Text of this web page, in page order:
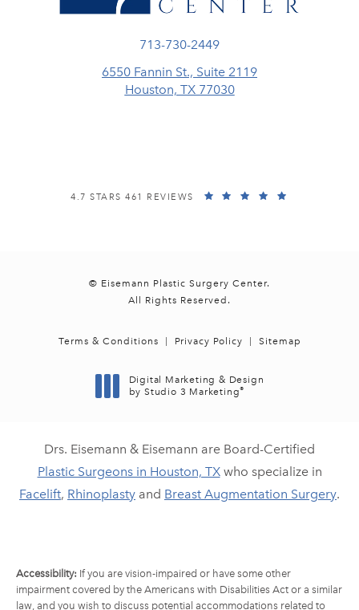
Call Eisemann Plastic Surgery
713-730-2449
6550 Fannin St., Suite 2119
Houston, TX 77030
EISEMANN PLASTIC SURGERY CENTER REVIEWS:
4.7 STARS 461 REVIEWS
© Eisemann Plastic Surgery Center.
All Rights Reserved.
Terms & Conditions Privacy Policy Sitemap
Digital Marketing & Design
by Studio 3 Marketing®
Drs. Eisemann & Eisemann are Board-Certified
Plastic Surgeons in Houston, TXwho specialize in
Facelift, Rhinoplasty and Breast Augmentation Surgery.
Accessibility: If you are vision-impaired or have some other
impairment covered by the Americans with Disabilities Act or a similar
law, and you wish to discuss potential accommodations related to